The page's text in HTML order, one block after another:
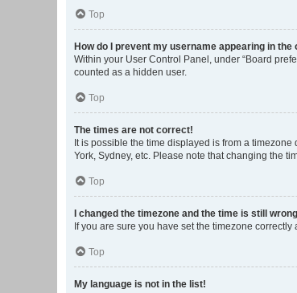
Top
How do I prevent my username appearing in
Within your User Control Panel, under “Board
counted as a hidden user.
Top
The times are not correct!
It is possible the time displayed is from a
York, Sydney, etc. Please note that changing the
Top
I changed the timezone and the time is still
If you are sure you have set the timezone
Top
My language is not in the list!